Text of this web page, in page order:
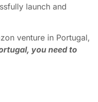
launch and
venture in Portugal,
you need to